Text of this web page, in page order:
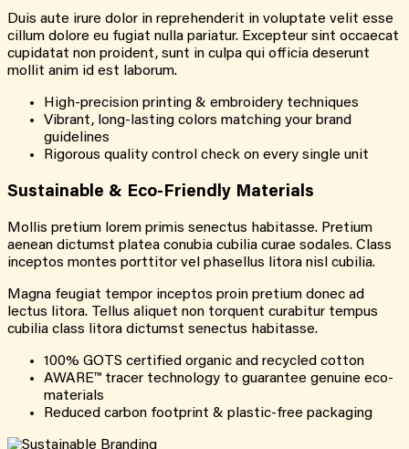
Duis aute irure dolor in reprehenderit in voluptate velit esse
cillum dolore eu fugiat nulla pariatur. Excepteur sint occaecat
cupidatat non proident, sunt in culpa qui officia deserunt
mollit anim id est laborum.
High-precision printing & embroidery techniques
Vibrant, long-lasting colors matching your brand
guidelines
Rigorous quality control check on every single unit
Sustainable & Eco-Friendly Materials
Mollis pretium lorem primis senectus habitasse. Pretium
aenean dictumst platea conubia cubilia curae sodales. Class
inceptos montes porttitor vel phasellus litora nisl cubilia.
Magna feugiat tempor inceptos proin pretium donec ad
lectus litora. Tellus aliquet non torquent curabitur tempus
cubilia class litora dictumst senectus habitasse.
100% GOTS certified organic and recycled cotton
AWARE™ tracer technology to guarantee genuine eco-
materials
Reduced carbon footprint & plastic-free packaging